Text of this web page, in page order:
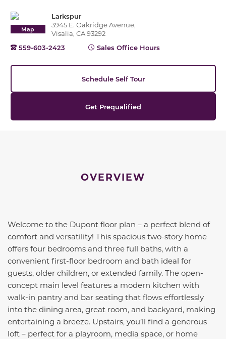
Map
Larkspur
3945 E. Oakridge Avenue,
Visalia, CA 93292
559-603-2423
Sales Office Hours
Schedule Self Tour
Get Prequalified
OVERVIEW
Welcome to the Dupont floor plan – a perfect blend of
comfort and versatility! This spacious two-story home
offers four bedrooms and three full baths, with a
convenient first-floor bedroom and bath ideal for
guests, older children, or extended family. The open-
concept main level features a modern kitchen with
walk-in pantry and bar seating that flows effortlessly
into the dining area, great room, and backyard, making
entertaining a breeze. Upstairs, you’ll find a generous
loft – perfect for a playroom, media space, or home